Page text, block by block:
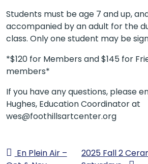
Students must be age 7 and up,
accompanied by an adult for the
class. Only one student may be
*$120 for Members and $145 for
members*
If you have any questions, please
Hughes, Education Coordinator at
wes@foothillsartcenter.org
En Plein Air –
2025 Fall 2